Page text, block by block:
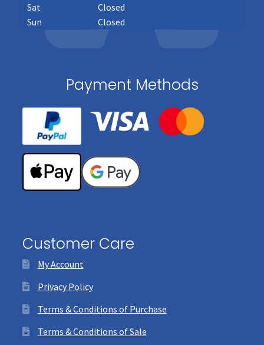
Sat
Closed
Sun
Closed
Payment Methods
Customer Care
My Account
Privacy Policy
Terms & Conditions of Purchase
Terms & Conditions of Sale